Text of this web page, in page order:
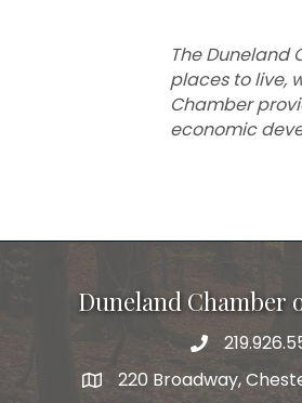
The
places to live,
Chamber
economic
Duneland Chamber
220 Broadway,